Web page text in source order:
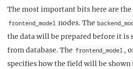
The most important bits here are the
frontend_model nodes. The
the data will be prepared before it is
from database. The frontend_model ,
specifies how the field will be shown